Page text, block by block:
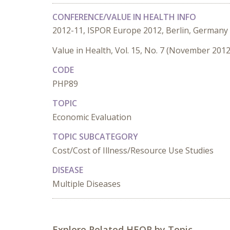
CONFERENCE/VALUE IN HEALTH INFO
2012-11, ISPOR Europe 2012, Berlin, Germany
Value in Health, Vol. 15, No. 7 (November
CODE
PHP89
TOPIC
Economic Evaluation
TOPIC SUBCATEGORY
Cost/Cost of Illness/Resource Use Studies
DISEASE
Multiple Diseases